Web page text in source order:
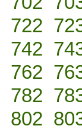
722
742
762
782
802